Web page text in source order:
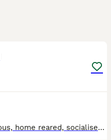
Black, blue and yellow Gorgeous, home reared, socialised with other dogs and children. Wormed from 2 weeks. Both parents fantastic temperament pets, black girl, black boy and blue boy, yellow girl a